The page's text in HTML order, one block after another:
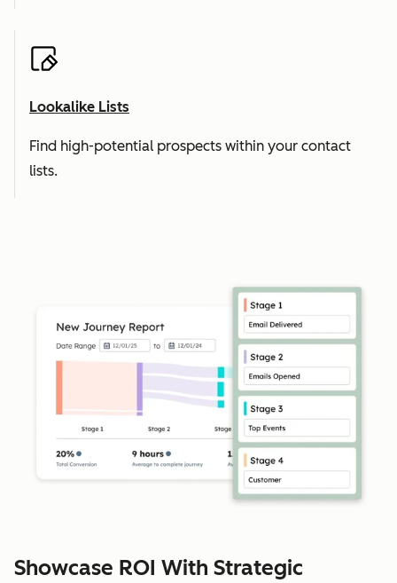
Lookalike Lists
Find high-potential prospects within your contact
lists.
Showcase ROI With Strategic